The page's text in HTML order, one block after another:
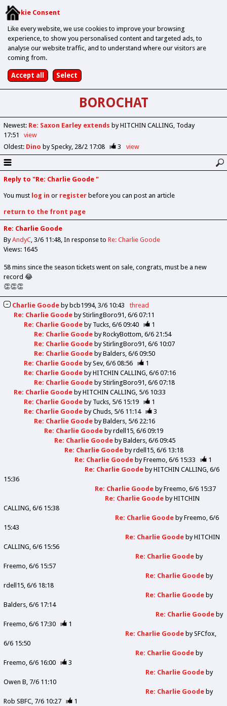
Cookie Consent
Like every website, we use cookies to improve your browsing
experience, to show you personalised content and targeted ads, to
analyse our website traffic, and to understand where our visitors are
coming from.
BOROCHAT
Newest: Re: Saxon Earley extends by HITCHIN CALLING Today
17:51
view
Oldest: Dino by Specky 28/2 17:08 3 view
Reply to "Re: Charlie Goode "
You must log in or registerbefore you can post an article
return to the front page
Re: Charlie Goode
ByAndyC 3/6 11:48 In response to Re: Charlie Goode
Views: 1645
58 mins since the season tickets went on sale, congrats, must be a new
record 😂
👏👏👏
Charlie Goode bybcb1994 3/6 10:43
thread
Re: Charlie Goode byStirlingBoro91 6/6 07:11
Re: Charlie Goode by Tucks 6/6 09:40
1
Re: Charlie Goode byRockyBottom 6/6 21:54
Re: Charlie Goode byStirlingBoro91 6/6 10:07
Re: Charlie Goode byBalders 6/6 09:50
Re: Charlie Goode bySev 6/6 08:56
1
Re: Charlie Goode byHITCHIN CALLING 6/6 07:16
Re: Charlie Goode byStirlingBoro91 6/6 07:18
Re: Charlie Goode byHITCHIN CALLING 5/6 10:33
Re: Charlie Goode by Tucks 5/6 15:19
1
Re: Charlie Goode byChuds 5/6 11:14
3
Re: Charlie Goode byBalders 5/6 22:16
Re: Charlie Goode byrdell15 6/6 09:19
Re: Charlie Goode byBalders 6/6 09:45
Re: Charlie Goode byrdell15 6/6 13:18
Re: Charlie Goode byFreemo 6/6 15:33
1
Re: Charlie Goode byHITCHIN CALLING 6/6
15:36
Re: Charlie Goode byFreemo 6/6 15:37
Re: Charlie Goode byHITCHIN
CALLING 6/6 15:38
Re: Charlie Goode byFreemo 6/6
15:43
Re: Charlie Goode byHITCHIN
CALLING 6/6 15:56
Re: Charlie Goode by
Freemo 6/6 15:57
Re: Charlie Goode by
rdell15 6/6 18:18
Re: Charlie Goode by
Balders 6/6 17:14
Re: Charlie Goode by
Freemo 6/6 17:30
1
Re: Charlie Goode bySFCfox
6/6 15:50
Re: Charlie Goode by
Freemo 6/6 16:00
3
Re: Charlie Goode by
Owen B 7/6 11:10
Re: Charlie Goode by
Rob SBFC 7/6 10:27
1